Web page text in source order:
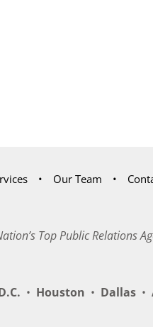
Our Team
Top Public Relations
• Houston • Dallas •